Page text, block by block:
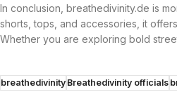
In conclusion, breathedivinity.de is
shorts, tops, and accessories, it
Whether you are exploring bold
breathedivinityBreathedivinity officials